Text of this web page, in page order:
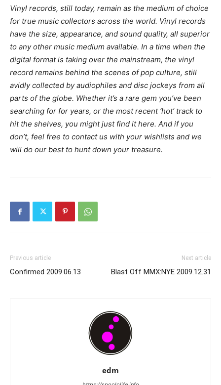
Vinyl records, still today, remain as the medium of choice
for true music collectors across the world. Vinyl records
have the size, appearance, and sound quality, all superior
to any other music medium available. In a time when the
digital format is taking over the mainstream, the vinyl
record remains behind the scenes of pop culture, still
avidly collected by audiophiles and disc jockeys from all
parts of the globe. Whether it’s a rare gem you’ve been
searching for for years, or the most recent ‘hot’ track to
hit the shelves, you might just find it here. And if you
don’t, feel free to contact us with your wishlists and we
will do our best to hunt down your treasure.
Previous article
Confirmed 2009.06.13
Next article
Blast Off MMX:NYE 2009.12.31
edm